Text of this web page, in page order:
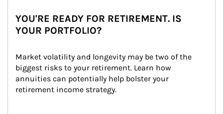
YOU'RE READY FOR RETIREMENT. IS
YOUR PORTFOLIO?
Market volatility and longevity may be two of the
biggest risks to your retirement. Learn how
annuities can potentially help bolster your
retirement income strategy.